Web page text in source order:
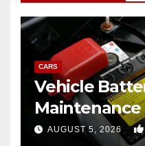
CARS
Vehicle
Maintenance
AUGUST 5, 2026